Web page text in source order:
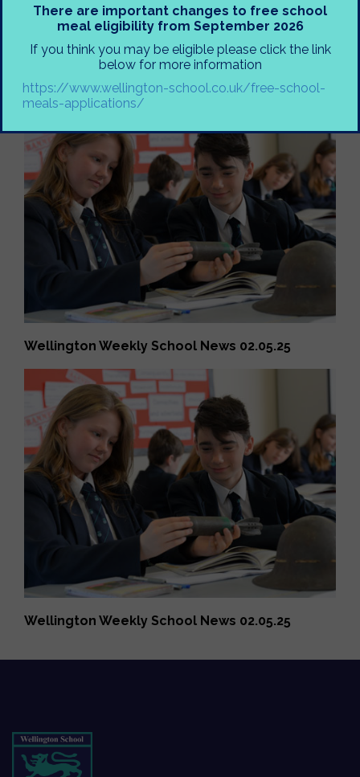
Wellington Weekly School News 02.05.25
Wellington Weekly School News 02.05.25
Wellington Weekly School News 02.05.25
There are important changes to free school
meal eligibility from September 2026
If you think you may be eligible please click the link
below for more information
https://www.wellington-school.co.uk/free-school-
meals-applications/